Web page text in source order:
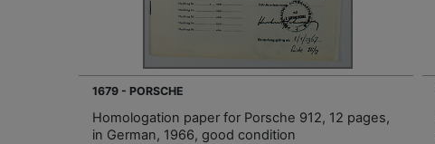
1679 - PORSCHE
Homologation paper for Porsche 912, 12 pages,
in German, 1966, good condition